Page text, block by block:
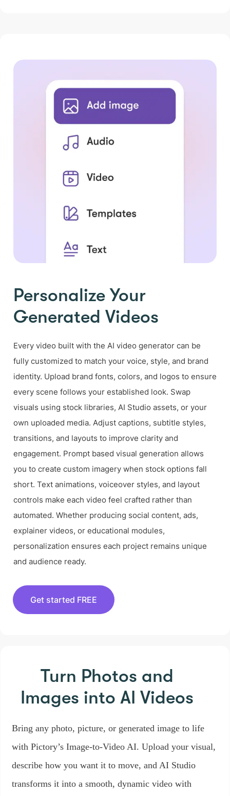
Personalize Your
Generated Videos
Every video built with the AI video generator can be
fully customized to match your voice, style, and brand
identity. Upload brand fonts, colors, and logos to ensure
every scene follows your established look. Swap
visuals using stock libraries, AI Studio assets, or your
own uploaded media. Adjust captions, subtitle styles,
transitions, and layouts to improve clarity and
engagement. Prompt based visual generation allows
you to create custom imagery when stock options fall
short. Text animations, voiceover styles, and layout
controls make each video feel crafted rather than
automated. Whether producing social content, ads,
explainer videos, or educational modules,
personalization ensures each project remains unique
and audience ready.
Get started FREE
Turn Photos and
Images into AI Videos
Bring any photo, picture, or generated image to life
with Pictory’s Image-to-Video AI. Upload your visual,
describe how you want it to move, and AI Studio
transforms it into a smooth, dynamic video with